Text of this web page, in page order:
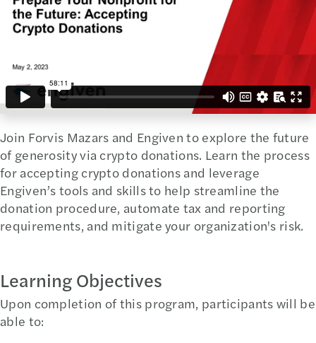
Join Forvis Mazars and Engiven to explore the future
of generosity via crypto donations. Learn the process
for accepting crypto donations and leverage
Engiven’s tools and skills to help streamline the
donation procedure, automate tax and reporting
requirements, and mitigate your organization's risk.
Learning Objectives
Upon completion of this program, participants will be
able to: